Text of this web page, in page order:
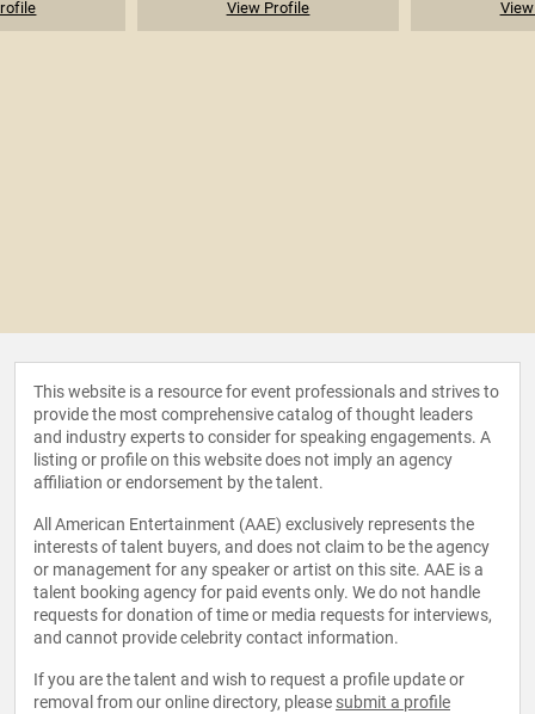
View Profile
This website is a resource for event professionals and strives to
provide the most comprehensive catalog of thought leaders
and industry experts to consider for speaking engagements. A
listing or profile on this website does not imply an agency
affiliation or endorsement by the talent.
All American Entertainment (AAE) exclusively represents the
interests of talent buyers, and does not claim to be the agency
or management for any speaker or artist on this site. AAE is a
talent booking agency for paid events only. We do not handle
requests for donation of time or media requests for interviews,
and cannot provide celebrity contact information.
If you are the talent and wish to request a profile update or
removal from our online directory, please submit a profile